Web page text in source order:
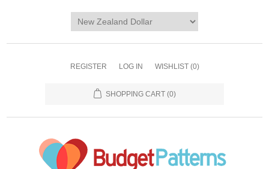
REGISTER LOG IN WISHLIST (0)
SHOPPING CART (0)